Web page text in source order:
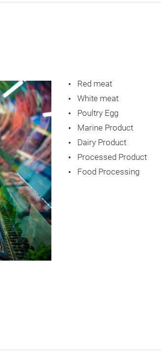
Red meat
White meat
Poultry Egg
Marine Product
Dairy Product
Processed Product
Food Processing